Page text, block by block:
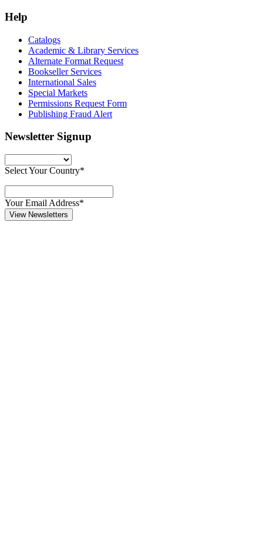
Help
Catalogs
Academic & Library Services
Alternate Format Request
Bookseller Services
International Sales
Special Markets
Permissions Request Form
Publishing Fraud Alert
Newsletter Signup
Select Your Country*
Your Email Address*
View Newsletters